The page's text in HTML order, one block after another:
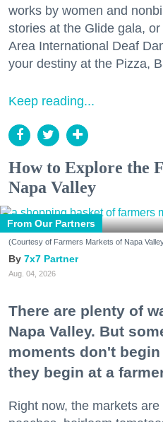
works by women and
stories at the Glide gala,
Area International Deaf
your destiny at the Pizza,
Keep reading...
How to Explore the
Napa Valley
From Our Partners
(Courtesy of Farmers Markets of Napa
7x7 Partner
Aug. 04, 2026
There are plenty of
Napa Valley. But
moments don't
they begin at a
Right now, the markets